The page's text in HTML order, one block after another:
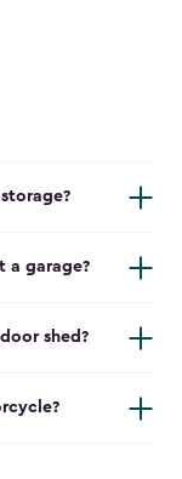
a garage?
shed?